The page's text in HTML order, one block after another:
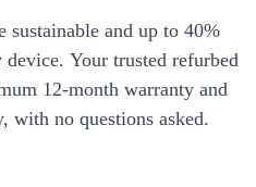
sustainable and up to 40%
device. Your trusted refurbed
12-month warranty and
with no questions asked.